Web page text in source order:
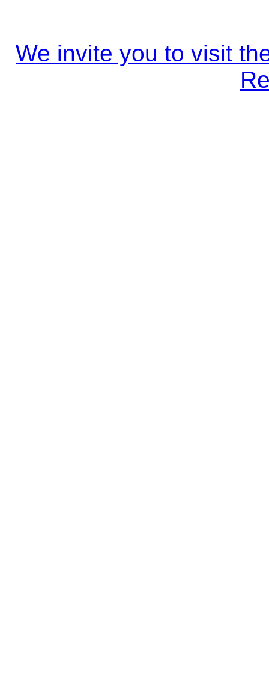
We invite you to visit